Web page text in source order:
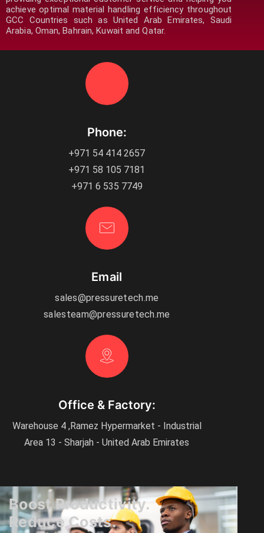
achieve optimal material handling efficiency throughout
GCC Countries such as United Arab Emirates, Saudi
Arabia, Oman, Bahrain, Kuwait and Qatar.
Phone:
+971 54 414 2657
+971 58 105 7181
+971 6 535 7749
Email
sales@pressuretech.me
salesteam@pressuretech.me
Office & Factory:
Warehouse 4 ,Ramez Hypermarket - Industrial
Area 13 - Sharjah - United Arab Emirates
Boost Productivity.
Reduce Costs.